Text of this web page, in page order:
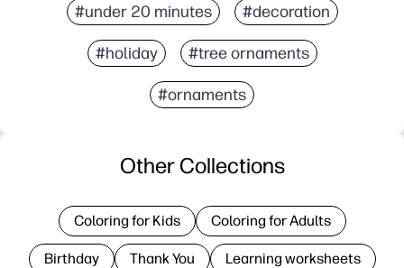
#under 20 minutes #decoration
#holiday #tree ornaments
#ornaments
Other Collections
Coloring for Kids Coloring for Adults
Birthday Thank You Learning worksheets